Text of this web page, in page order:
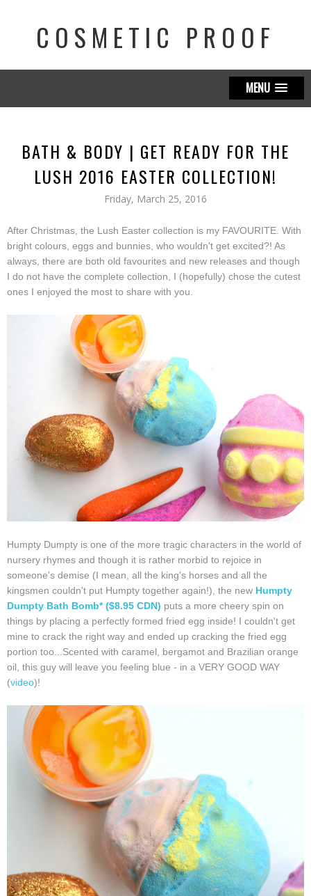
COSMETIC PROOF
MENU
BATH & BODY | GET READY FOR THE
LUSH 2016 EASTER COLLECTION!
Friday, March 25, 2016
After Christmas, the Lush Easter collection is my FAVOURITE. With
bright colours, eggs and bunnies, who wouldn't get excited?! As
always, there are both old favourites and new releases and though
I do not have the complete collection, I (hopefully) chose the cutest
ones I enjoyed the most to share with you.
Humpty Dumpty is one of the more tragic characters in the world of
nursery rhymes and though it is rather morbid to rejoice in
someone's demise (I mean, all the king's horses and all the
kingsmen couldn't put Humpty together again!), the new Humpty
Dumpty Bath Bomb* ($8.95 CDN) puts a more cheery spin on
things by placing a perfectly formed fried egg inside! I couldn't get
mine to crack the right way and ended up cracking the fried egg
portion too...Scented with caramel, bergamot and Brazilian orange
oil, this guy will leave you feeling blue - in a VERY GOOD WAY
(video)!